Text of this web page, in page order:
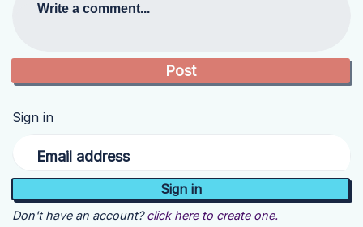
Write a comment...
Sign in
Email address
Don't have an account? click here to create one.